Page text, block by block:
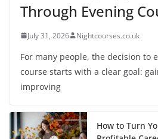
Through Evening
July 31, 2026 Nightcourses.co.uk
For many people, the decision to
course starts with a clear goal:
improving
How to Turn